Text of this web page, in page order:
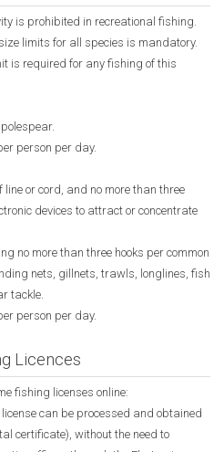
is prohibited in recreational fishing.
limits for all species is mandatory.
is required for any fishing of this
person per day.
or cord, and no more than three
devices to attract or concentrate
no more than three hooks per common
nets, gillnets, trawls, longlines, fish
tackle.
person per day.
Licences
fishing licenses online:
can be processed and obtained
certificate), without the need to